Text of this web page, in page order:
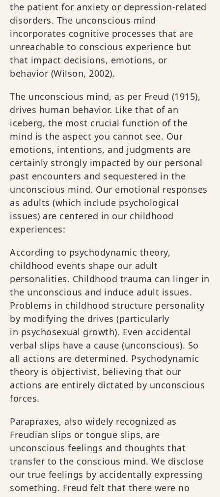
the patient for anxiety or depression-related
disorders. The unconscious mind
incorporates cognitive processes that are
unreachable to conscious experience but
that impact decisions, emotions, or
behavior (Wilson, 2002).
The unconscious mind, as per Freud (1915),
drives human behavior. Like that of an
iceberg, the most crucial function of the
mind is the aspect you cannot see. Our
emotions, intentions, and judgments are
certainly strongly impacted by our personal
past encounters and sequestered in the
unconscious mind. Our emotional responses
as adults (which include psychological
issues) are centered in our childhood
experiences:
According to psychodynamic theory,
childhood events shape our adult
personalities. Childhood trauma can linger in
the unconscious and induce adult issues.
Problems in childhood structure personality
by modifying the drives (particularly
in psychosexual growth). Even accidental
verbal slips have a cause (unconscious). So
all actions are determined. Psychodynamic
theory is objectivist, believing that our
actions are entirely dictated by unconscious
forces.
Parapraxes, also widely recognized as
Freudian slips or tongue slips, are
unconscious feelings and thoughts that
transfer to the conscious mind. We disclose
our true feelings by accidentally expressing
something. Freud felt that there were no